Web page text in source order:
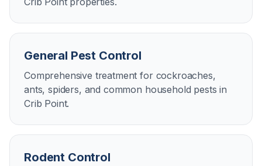
General Pest Control
Comprehensive treatment for cockroaches,
ants, spiders, and common household pests in
Crib Point.
Rodent Control